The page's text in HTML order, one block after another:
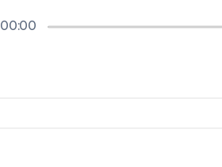
00:00